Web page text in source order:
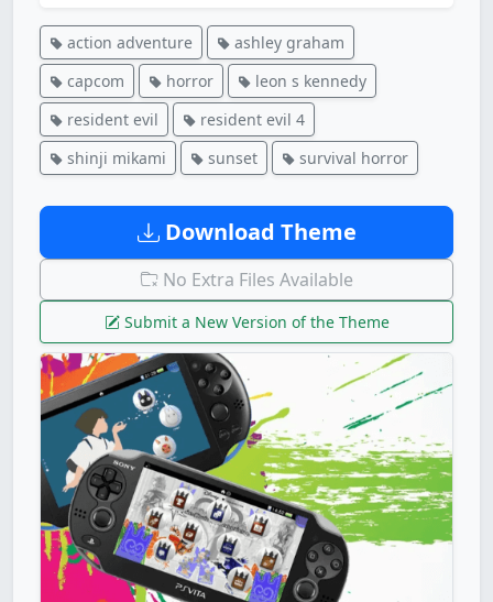
action adventure
ashley graham
capcom
horror
leon s kennedy
resident evil
resident evil 4
shinji mikami
sunset survival horror
Download Theme
No Extra Files Available
Submit a New Version of the Theme